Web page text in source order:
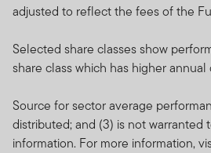
adjusted to reflect the fees of the
Selected share classes show
share class which has higher
Source for sector average
distributed; and (3) is not
information. For more information,